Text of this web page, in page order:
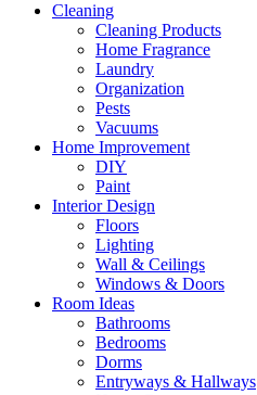
Cleaning
Cleaning Products
Home Fragrance
Laundry
Organization
Pests
Vacuums
Home Improvement
DIY
Paint
Interior Design
Floors
Lighting
Wall & Ceilings
Windows & Doors
Room Ideas
Bathrooms
Bedrooms
Dorms
Entryways & Hallways